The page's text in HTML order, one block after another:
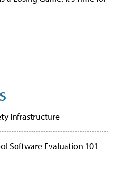
Infrastructure
Software Evaluation 101